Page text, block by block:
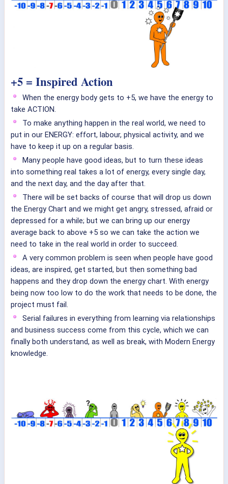
+5 = Inspired Action
When the energy body gets to +5, we have the energy to
take ACTION.
To make anything happen in the real world, we need to
put in our ENERGY: effort, labour, physical activity, and we
have to keep it up on a regular basis.
Many people have good ideas, but to turn these ideas
into something real takes a lot of energy, every single day,
and the next day, and the day after that.
There will be set backs of course that will drop us down
the Energy Chart and we might get angry, stressed, afraid or
depressed for a while; but we can bring up our energy
average back to above +5 so we can take the action we
need to take in the real world in order to succeed.
A very common problem is seen when people have good
ideas, are inspired, get started, but then something bad
happens and they drop down the energy chart. With energy
being now too low to do the work that needs to be done, the
project must fail.
Serial failures in everything from learning via relationships
and business success come from this cycle, which we can
finally both understand, as well as break, with Modern Energy
knowledge.